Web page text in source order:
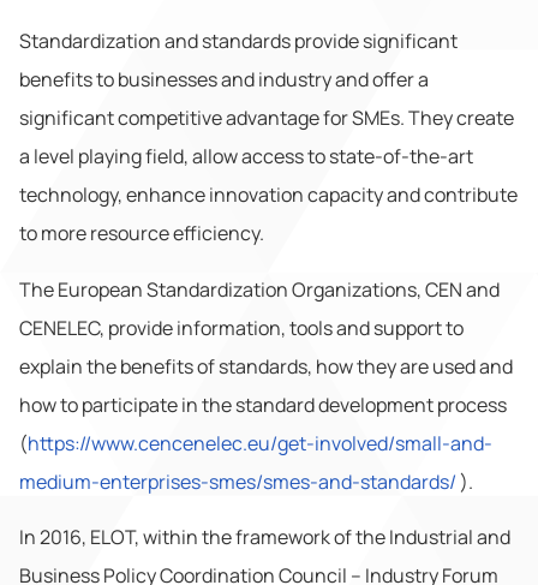
Standardization and standards provide significant
benefits to businesses and industry and offer a
significant competitive advantage for SMEs. They create
a level playing field, allow access to state-of-the-art
technology, enhance innovation capacity and contribute
to more resource efficiency.
The European Standardization Organizations, CEN and
CENELEC, provide information, tools and support to
explain the benefits of standards, how they are used and
how to participate in the standard development process
(https://www.cencenelec.eu/get-involved/small-and-
medium-enterprises-smes/smes-and-standards/ ).
In 2016, ELOT, within the framework of the Industrial and
Business Policy Coordination Council – Industry Forum